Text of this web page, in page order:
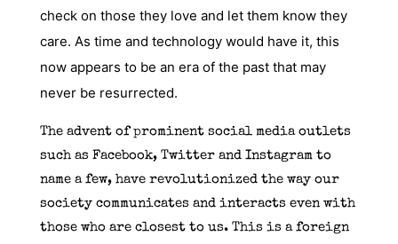
check on those they love and let them know they
care. As time and technology would have it, this
now appears to be an era of the past that may
never be resurrected.
The advent of prominent social media outlets
such as Facebook, Twitter and Instagram to
name a few, have revolutionized the way our
society communicates and interacts even with
those who are closest to us. This is a foreign